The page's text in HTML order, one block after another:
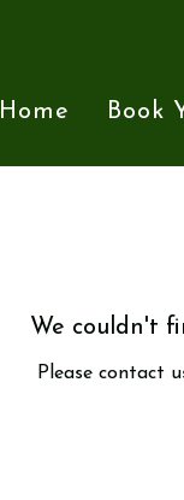
Home Book
We couldn't
Please contact